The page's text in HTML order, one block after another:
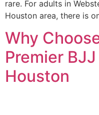
rare. For adults in
Houston area, there is
Why
Premier
Houston